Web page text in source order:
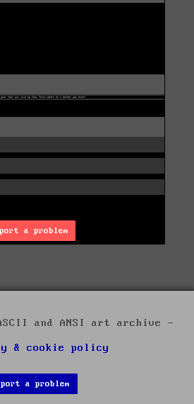
a problem
and ANSI art archive -
& cookie policy
a problem